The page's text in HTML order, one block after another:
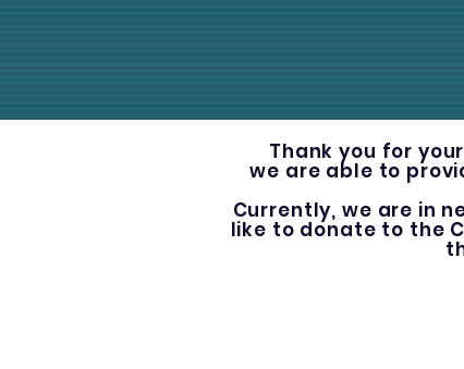
Thank you for
we are able to
Currently, we are in
like to donate to the